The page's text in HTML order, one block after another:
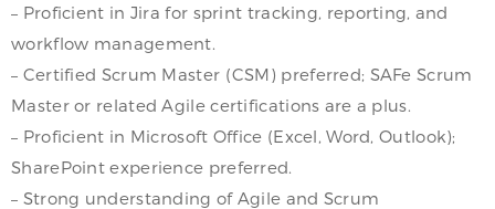
– Proficient in Jira for sprint tracking, reporting, and
workflow management.
– Certified Scrum Master (CSM) preferred; SAFe Scrum
Master or related Agile certifications are a plus.
– Proficient in Microsoft Office (Excel, Word, Outlook);
SharePoint experience preferred.
– Strong understanding of Agile and Scrum